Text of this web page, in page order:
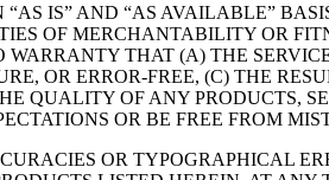
IS” AND “AS AVAILABLE”
OF MERCHANTABILITY OR
THAT (A) THE
OR ERROR-FREE, (C) THE
QUALITY OF ANY PRODUCTS,
OR BE FREE FROM
OR TYPOGRAPHICAL